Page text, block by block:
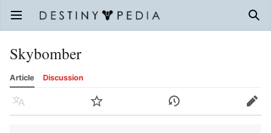
Open main menu
Skybomber
Article Discussion
Language Watch History Edit